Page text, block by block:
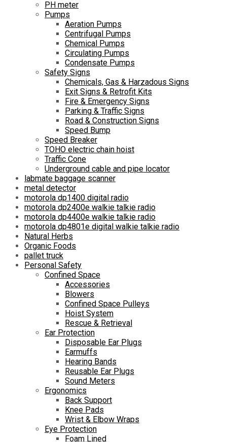
PH meter
Pumps
Aeration Pumps
Centrifugal Pumps
Chemical Pumps
Circulating Pumps
Condensate Pumps
Safety Signs
Chemicals, Gas & Harzadous Signs
Exit Signs & Retrofit Kits
Fire & Emergency Signs
Parking & Traffic Signs
Road & Construction Signs
Speed Bump
Speed Breaker
TOHO electric chain hoist
Traffic Cone
Underground cable and pipe locator
labmate baggage scanner
metal detector
motorola dp1400 digital radio
motorola dp2400e walkie talkie radio
motorola dp4400e walkie talkie radio
motorola dp4801e digital walkie talkie radio
Natural Herbs
Organic Foods
pallet truck
Personal Safety
Confined Space
Accessories
Blowers
Confined Space Pulleys
Hoist System
Rescue & Retrieval
Ear Protection
Disposable Ear Plugs
Earmuffs
Hearing Bands
Reusable Ear Plugs
Sound Meters
Ergonomics
Back Support
Knee Pads
Wrist & Elbow Wraps
Eye Protection
Foam Lined